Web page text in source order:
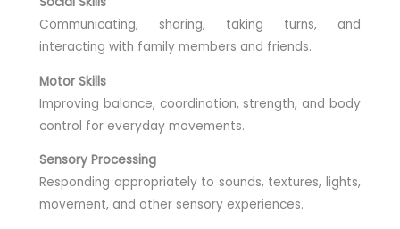
Communicating, sharing, taking turns, and
interacting with family members and friends.
Motor Skills
Improving balance, coordination, strength, and body
control for everyday movements.
Sensory Processing
Responding appropriately to sounds, textures, lights,
movement, and other sensory experiences.